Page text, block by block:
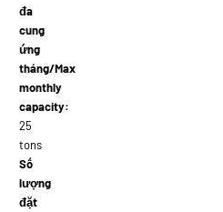
đa
cung
ứng
tháng/Max
monthly
capacity:
25
tons
Số
lượng
đặt